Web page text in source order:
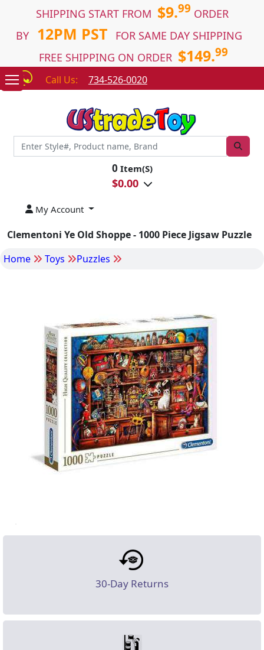
SHIPPING START FROM $9.99 ORDER
BY
12PM PST
FOR SAME DAY SHIPPING
FREE SHIPPING ON ORDER $149.99
Call Us: 734-526-0020
0 Item(S)
$0.00
My Account
Clementoni Ye Old Shoppe - 1000 Piece Jigsaw Puzzle
Home
Toys Puzzles
30-Day Returns